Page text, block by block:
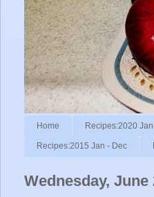
Home Recipes:2020
Recipes:2015 Jan - Dec
Wednesday, June